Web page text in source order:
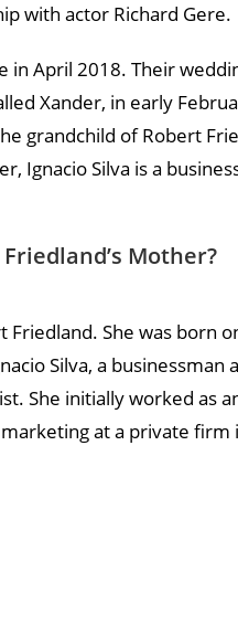
with actor Richard Gere.
April 2018. Their
Xander, in early
grandchild of Robert
Ignacio Silva is a
Mother?
She was born
Silva, a
She initially worked as
at a private